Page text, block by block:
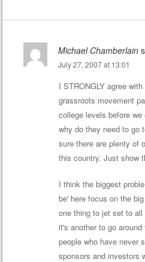
Michael Chamberlain
July 27, 2007 at 13:01
I STRONGLY agree
grassroots movement
college levels before
why do they need to go
sure there are plenty of
this country. Just show
I think the biggest
be' here focus on the
one thing to jet set to
it's another to go
people who have never
sponsors and investors